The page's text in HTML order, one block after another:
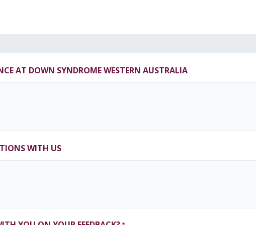
AT DOWN SYNDROME WESTERN AUSTRALIA
WITH US